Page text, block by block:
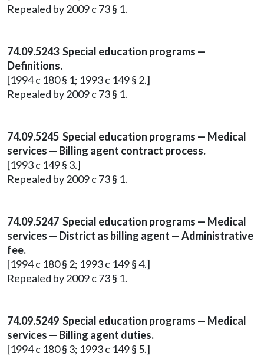
Repealed by 2009 c 73 § 1.
74.09.5243 Special education programs —
Definitions.
[1994 c 180 § 1; 1993 c 149 § 2.]
Repealed by 2009 c 73 § 1.
74.09.5245 Special education programs — Medical
services — Billing agent contract process.
[1993 c 149 § 3.]
Repealed by 2009 c 73 § 1.
74.09.5247 Special education programs — Medical
services — District as billing agent — Administrative
fee.
[1994 c 180 § 2; 1993 c 149 § 4.]
Repealed by 2009 c 73 § 1.
74.09.5249 Special education programs — Medical
services — Billing agent duties.
[1994 c 180 § 3; 1993 c 149 § 5.]